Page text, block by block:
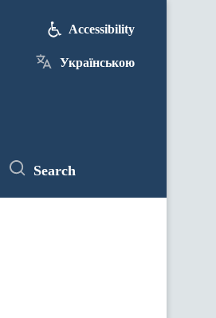
Accessibility
Українською
Search